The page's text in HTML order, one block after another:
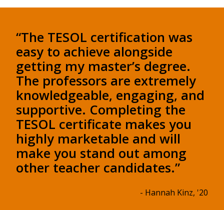
“The TESOL certification was
easy to achieve alongside
getting my master’s degree.
The professors are extremely
knowledgeable, engaging, and
supportive. Completing the
TESOL certificate makes you
highly marketable and will
make you stand out among
other teacher candidates.”
- Hannah Kinz, '20